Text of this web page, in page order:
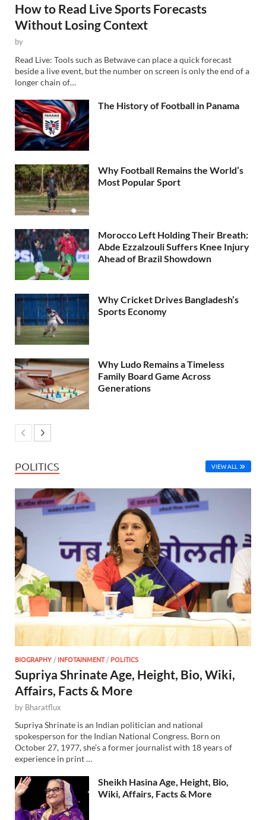
How to Read Live Sports Forecasts
Without Losing Context
by
Read Live: Tools such as Betwave can place a quick forecast
beside a live event, but the number on screen is only the end of a
longer chain of…
The History of Football in Panama
Why Football Remains the World’s
Most Popular Sport
Morocco Left Holding Their Breath:
Abde Ezzalzouli Suffers Knee Injury
Ahead of Brazil Showdown
Why Cricket Drives Bangladesh’s
Sports Economy
Why Ludo Remains a Timeless
Family Board Game Across
Generations
POLITICS VIEW ALL
BIOGRAPHY /INFOTAINMENT/POLITICS
Supriya Shrinate Age, Height, Bio, Wiki,
Affairs, Facts & More
by Bharatflux
Supriya Shrinate is an Indian politician and national
spokesperson for the Indian National Congress. Born on
October 27, 1977, she’s a former journalist with 18 years of
experience in print …
Sheikh Hasina Age, Height, Bio,
Wiki, Affairs, Facts & More